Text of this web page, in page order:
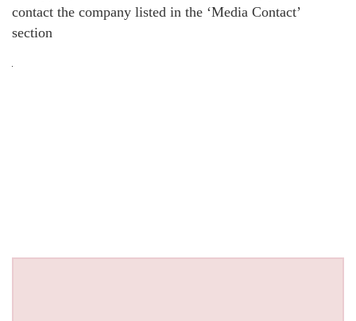
contact the company listed in the ‘Media Contact’
section